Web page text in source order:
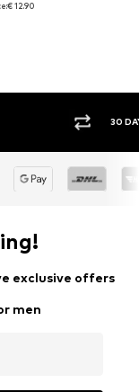
€ 12.90
30
exclusive offers
men